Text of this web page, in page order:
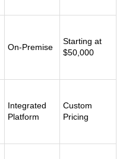
On-Premise
Starting at
$50,000
Integrated
Platform
Custom
Pricing